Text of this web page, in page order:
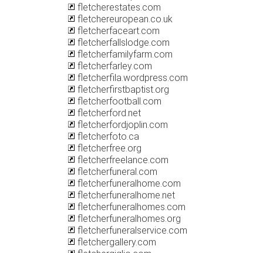
fletcherestates.com
fletchereuropean.co.uk
fletcherfaceart.com
fletcherfallslodge.com
fletcherfamilyfarm.com
fletcherfarley.com
fletcherfila.wordpress.com
fletcherfirstbaptist.org
fletcherfootball.com
fletcherford.net
fletcherfordjoplin.com
fletcherfoto.ca
fletcherfree.org
fletcherfreelance.com
fletcherfuneral.com
fletcherfuneralhome.com
fletcherfuneralhome.net
fletcherfuneralhomes.com
fletcherfuneralhomes.org
fletcherfuneralservice.com
fletchergallery.com